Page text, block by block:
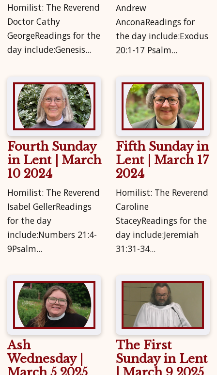
Homilist: The Reverend
Doctor Cathy
GeorgeReadings for the
day include:Genesis...
Andrew
AnconaReadings for
the day include:Exodus
20:1-17 Psalm...
Fourth Sunday
in Lent | March
10 2024
Homilist: The Reverend
Isabel GellerReadings
for the day
include:Numbers 21:4-
9Psalm...
Fifth Sunday in
Lent | March 17
2024
Homilist: The Reverend
Caroline
StaceyReadings for the
day include:Jeremiah
31:31-34...
Ash
Wednesday |
The First
Sunday in Lent